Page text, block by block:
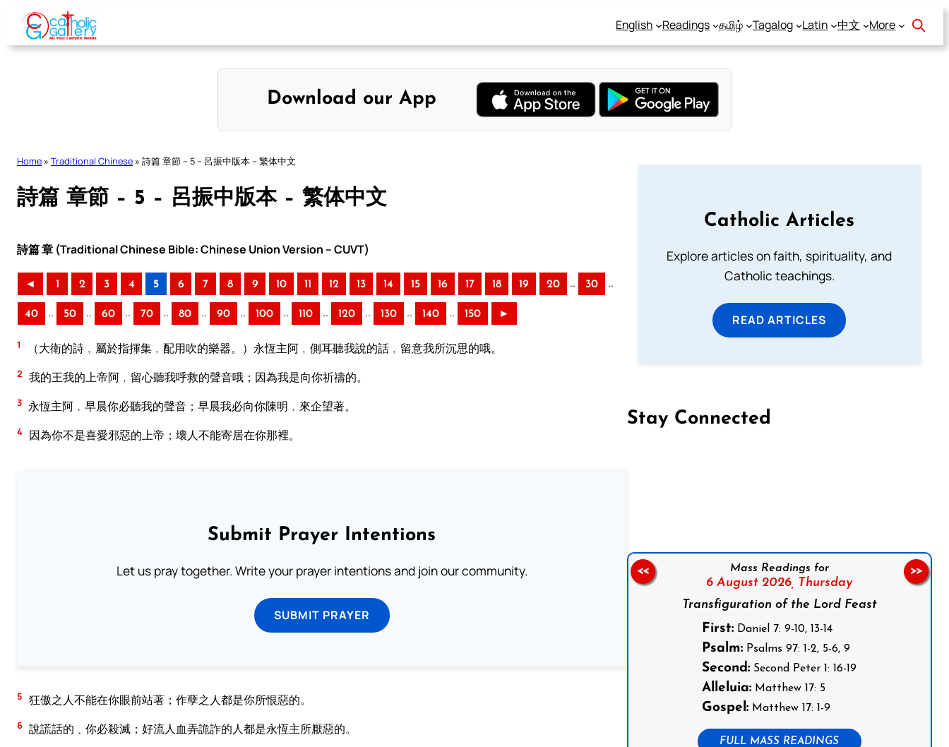
Skip
content
English Readings தமிழ் Tagalog Latin 中文 More
Download our App
Home » Traditional Chinese » 詩篇 章節 – 5 – 呂振中版本 – 繁体中文
詩篇 章節 – 5 – 呂振中版本 – 繁体中文
詩篇 章 (Traditional Chinese Bible: Chinese Union Version – CUVT)
◄ 1 2 3 4 5 6 7 8 9 10 11 12 13 14 15 16 17 18 19 20 .. 30 ..
40 .. 50 .. 60 .. 70 .. 80 .. 90 .. 100 .. 110 .. 120 .. 130 .. 140 .. 150 ►
1 （大衛的詩﹐屬於指揮集﹐配用吹的樂器。）永恆主阿﹐側耳聽我說的話﹐留意我所沉思的哦。
2 我的王我的上帝阿﹐留心聽我呼救的聲音哦；因為我是向你祈禱的。
3 永恆主阿﹐早晨你必聽我的聲音；早晨我必向你陳明﹐來企望著。
4 因為你不是喜愛邪惡的上帝；壞人不能寄居在你那裡。
Submit Prayer Intentions
Let us pray together. Write your prayer intentions and join our community.
SUBMIT PRAYER
5 狂傲之人不能在你眼前站著；作孽之人都是你所恨惡的。
6 說謊話的﹑你必殺滅；好流人血弄詭詐的人都是永恆主所厭惡的。
Catholic Articles
Explore articles on faith, spirituality, and
Catholic teachings.
READ ARTICLES
Stay Connected
Mass Readings for
6 August 2026, Thursday
Transfiguration of the Lord Feast
First: Daniel 7: 9-10, 13-14
Psalm: Psalms 97: 1-2, 5-6, 9
Second: Second Peter 1: 16-19
Alleluia: Matthew 17: 5
Gospel: Matthew 17: 1-9
FULL MASS READINGS
<< >>